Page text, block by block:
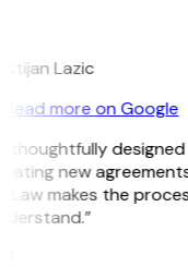
Lazic
Read more on Google
thoughtfully designed
new
makes the